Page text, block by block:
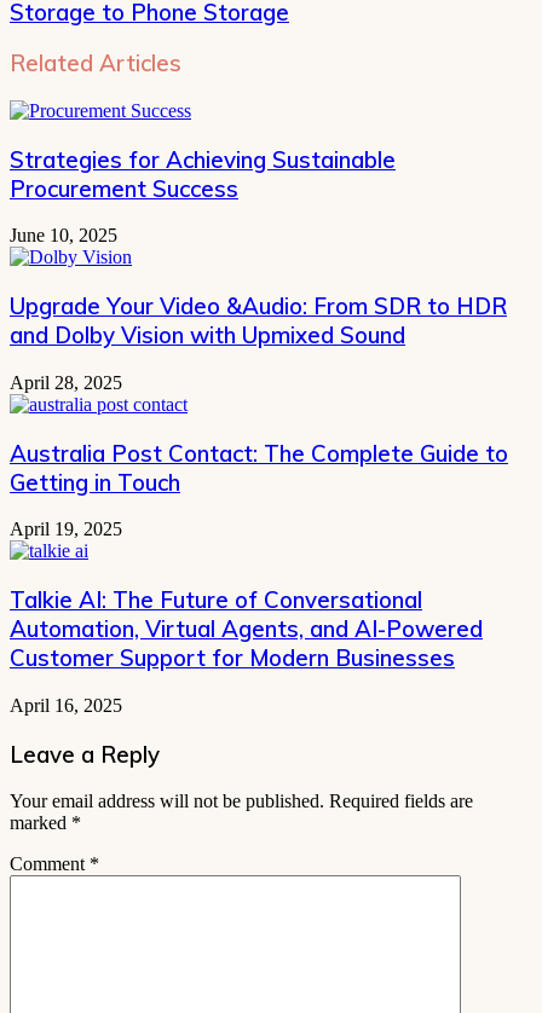
Storage to Phone Storage
Related Articles
Strategies for Achieving Sustainable
Procurement Success
June 10, 2025
Upgrade Your Video &Audio: From SDR to HDR
and Dolby Vision with Upmixed Sound
April 28, 2025
Australia Post Contact: The Complete Guide to
Getting in Touch
April 19, 2025
Talkie AI: The Future of Conversational
Automation, Virtual Agents, and AI-Powered
Customer Support for Modern Businesses
April 16, 2025
Leave a Reply
Your email address will not be published. Required fields are
marked *
Comment *